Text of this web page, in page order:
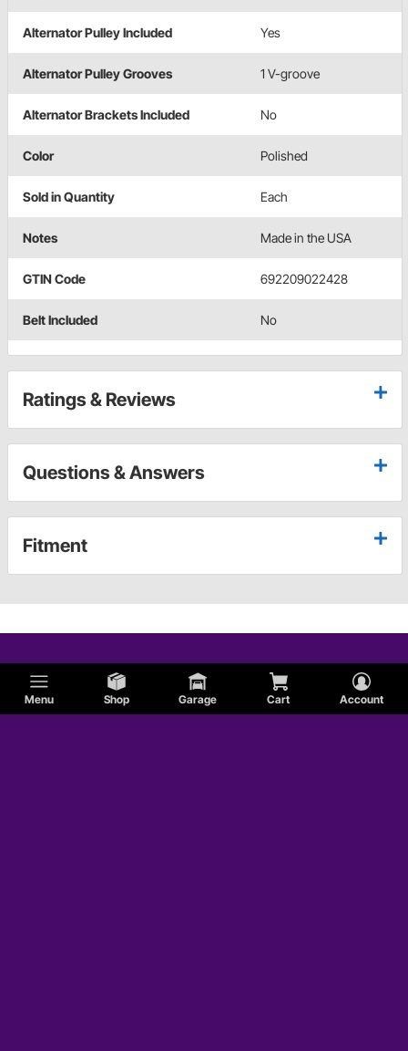
Menu Shop Garage Cart Account
Alternator Pulley Included Yes
Alternator Pulley Grooves 1 V-groove
Alternator Brackets Included No
Color Polished
Sold in Quantity Each
Notes Made in the USA
GTIN Code 692209022428
Belt Included No
Ratings & Reviews
Questions & Answers
Fitment